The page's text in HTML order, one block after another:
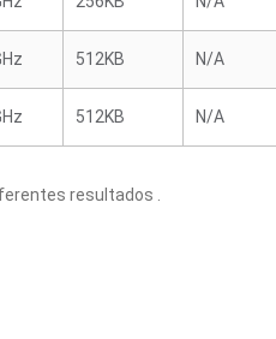
512KB N/A
512KB N/A
resultados .